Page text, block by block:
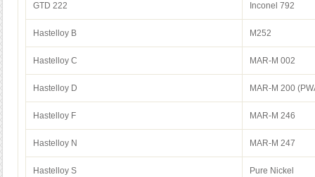
GTD 222 Inconel 792
Hastelloy B M252
Hastelloy C MAR-M 002
Hastelloy D MAR-M 200
Hastelloy F MAR-M 246
Hastelloy N MAR-M 247
Hastelloy S Pure Nickel